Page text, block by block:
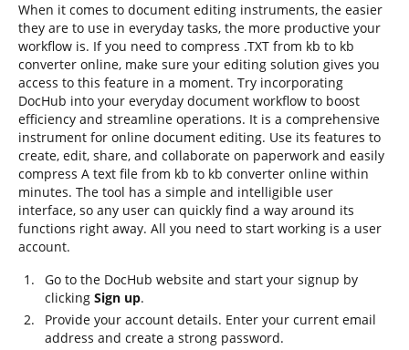
When it comes to document editing instruments, the easier
they are to use in everyday tasks, the more productive your
workflow is. If you need to compress .TXT from kb to kb
converter online, make sure your editing solution gives you
access to this feature in a moment. Try incorporating
DocHub into your everyday document workflow to boost
efficiency and streamline operations. It is a comprehensive
instrument for online document editing. Use its features to
create, edit, share, and collaborate on paperwork and easily
compress A text file from kb to kb converter online within
minutes. The tool has a simple and intelligible user
interface, so any user can quickly find a way around its
functions right away. All you need to start working is a user
account.
Go to the DocHub website and start your signup by
clicking Sign up.
Provide your account details. Enter your current email
address and create a strong password.